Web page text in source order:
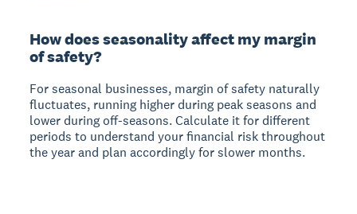
How does seasonality affect my margin
of safety?
For seasonal businesses, margin of safety naturally
fluctuates, running higher during peak seasons and
lower during off-seasons. Calculate it for different
periods to understand your financial risk throughout
the year and plan accordingly for slower months.